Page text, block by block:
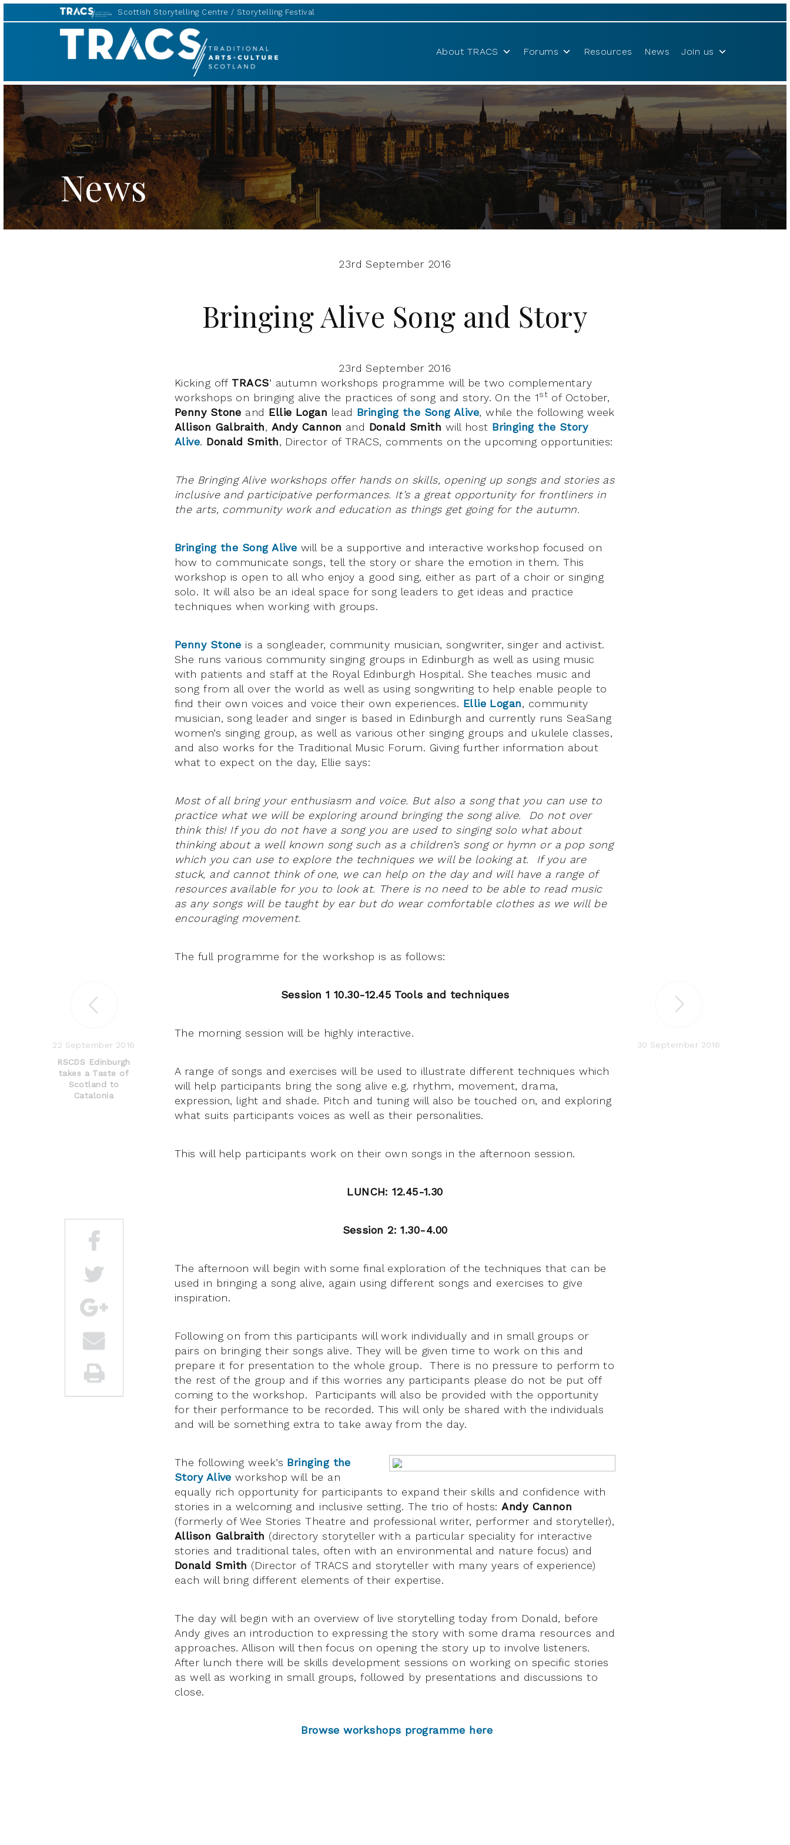
Scottish Storytelling Centre Storytelling Festival
TRACS
About TRACS Forums Resources News Join us
News
22 September 2016
RSCDS Edinburgh
takes a Taste of
Scotland to
Catalonia
30 September 2016
23rd September 2016
Bringing Alive Song and Story
23rd September 2016
Kicking off TRACS’ autumn workshops programme will be two complementary
workshops on bringing alive the practices of song and story. On the 1stof October,
Penny Stone and Ellie Logan lead Bringing the Song Alive, while the following week
Allison Galbraith, Andy Cannon and Donald Smith will host Bringing the Story
Alive. Donald Smith, Director of TRACS, comments on the upcoming opportunities:
The Bringing Alive workshops offer hands on skills, opening up songs and stories as
inclusive and participative performances. It’s a great opportunity for frontliners in
the arts, community work and education as things get going for the autumn.
Bringing the Song Alive will be a supportive and interactive workshop focused on
how to communicate songs, tell the story or share the emotion in them. This
workshop is open to all who enjoy a good sing, either as part of a choir or singing
solo. It will also be an ideal space for song leaders to get ideas and practice
techniques when working with groups.
Penny Stone is a songleader, community musician, songwriter, singer and activist.
She runs various community singing groups in Edinburgh as well as using music
with patients and staff at the Royal Edinburgh Hospital. She teaches music and
song from all over the world as well as using songwriting to help enable people to
find their own voices and voice their own experiences. Ellie Logan, community
musician, song leader and singer is based in Edinburgh and currently runs SeaSang
women’s singing group, as well as various other singing groups and ukulele classes,
and also works for the Traditional Music Forum. Giving further information about
what to expect on the day, Ellie says:
Most of all bring your enthusiasm and voice. But also a song that you can use to
practice what we will be exploring around bringing the song alive. Do not over
think this! If you do not have a song you are used to singing solo what about
thinking about a well known song such as a children’s song or hymn or a pop song
which you can use to explore the techniques we will be looking at. If you are
stuck, and cannot think of one, we can help on the day and will have a range of
resources available for you to look at. There is no need to be able to read music
as any songs will be taught by ear but do wear comfortable clothes as we will be
encouraging movement.
The full programme for the workshop is as follows:
Session 1 10.30-12.45 Tools and techniques
The morning session will be highly interactive.
A range of songs and exercises will be used to illustrate different techniques which
will help participants bring the song alive e.g. rhythm, movement, drama,
expression, light and shade. Pitch and tuning will also be touched on, and exploring
what suits participants voices as well as their personalities.
This will help participants work on their own songs in the afternoon session.
LUNCH: 12.45-1.30
Session 2: 1.30-4.00
The afternoon will begin with some final exploration of the techniques that can be
used in bringing a song alive, again using different songs and exercises to give
inspiration.
Following on from this participants will work individually and in small groups or
pairs on bringing their songs alive. They will be given time to work on this and
prepare it for presentation to the whole group. There is no pressure to perform to
the rest of the group and if this worries any participants please do not be put off
coming to the workshop. Participants will also be provided with the opportunity
for their performance to be recorded. This will only be shared with the individuals
and will be something extra to take away from the day.
The following week’s Bringing the
Story Alive workshop will be an
equally rich opportunity for participants to expand their skills and confidence with
stories in a welcoming and inclusive setting. The trio of hosts:Andy Cannon
(formerly of Wee Stories Theatre and professional writer, performer and storyteller),
Allison Galbraith (directory storyteller with a particular speciality for interactive
stories and traditional tales, often with an environmental and nature focus) and
Donald Smith (Director of TRACS and storyteller with many years of experience)
each will bring different elements of their expertise.
The day will begin with an overview of live storytelling today from Donald, before
Andy gives an introduction to expressing the story with some drama resources and
approaches. Allison will then focus on opening the story up to involve listeners.
After lunch there will be skills development sessions on working on specific stories
as well as working in small groups, followed by presentations and discussions to
close.
Browse workshops programme here